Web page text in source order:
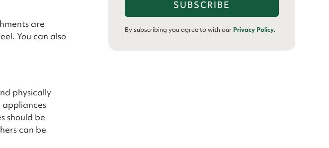
are
You can also
physically
appliances
should be
can be
By subscribing you agree to with our Privacy Policy.